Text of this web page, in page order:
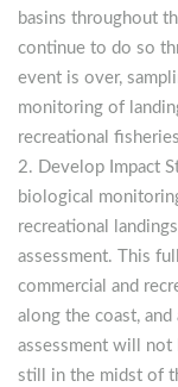
basins throughout
continue to do so
event is over,
monitoring of
recreational
Develop Impact
biological
recreational
assessment. This
commercial and
along the coast,
assessment will not
still in the midst of